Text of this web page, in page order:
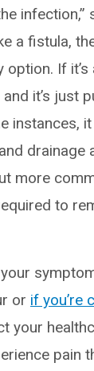
infection,”
a fistula,
option. If
it’s just
instances,
drainage
more
to
or if you’re
your
pain